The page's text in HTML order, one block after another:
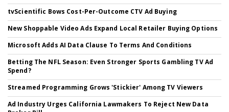
tvScientific Bows Cost-Per-Outcome CTV Ad Buying
New Shoppable Video Ads Expand Local Retailer Buying Options
Microsoft Adds AI Data Clause To Terms And Conditions
Betting The NFL Season: Even Stronger Sports Gambling TV Ad
Spend?
Streamed Programming Grows 'Stickier' Among TV Viewers
Ad Industry Urges California Lawmakers To Reject New Data